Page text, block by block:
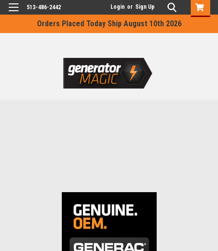
Orders Placed Today Ship August 10th 2026
513-486-2442 Login or Sign Up